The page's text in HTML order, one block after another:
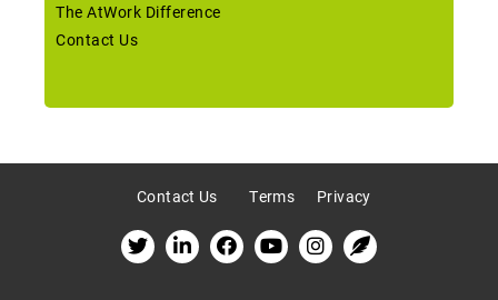
The AtWork Difference
Contact Us
Contact Us Terms Privacy